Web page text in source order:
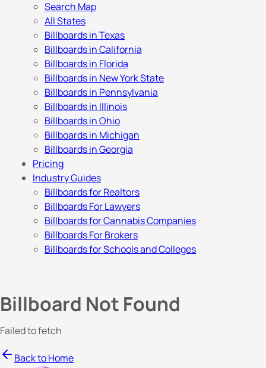
Search Map
All States
Billboards in Texas
Billboards in California
Billboards in Florida
Billboards in New York State
Billboards in Pennsylvania
Billboards in Illinois
Billboards in Ohio
Billboards in Michigan
Billboards in Georgia
Pricing
Industry Guides
Billboards for Realtors
Billboards For Lawyers
Billboards for Cannabis Companies
Billboards For Brokers
Billboards for Schools and Colleges
Billboard Not Found
Failed to fetch
Back to Home